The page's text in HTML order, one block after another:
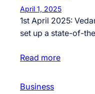
April 1, 2025
1st April 2025:
set up a state-of-
Read more
Business